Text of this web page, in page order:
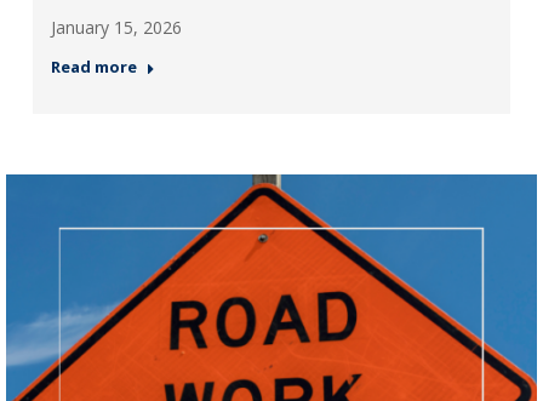
January 15, 2026
Read more